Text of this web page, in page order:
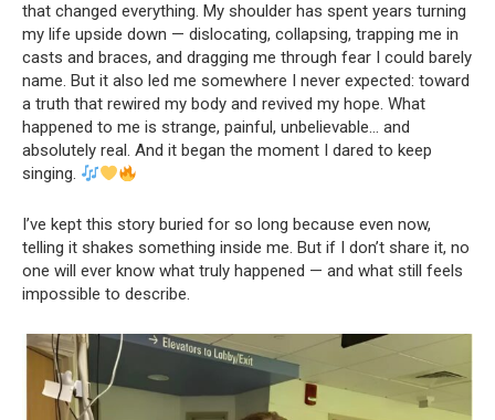
that changed everything. My shoulder has spent years turning
my life upside down — dislocating, collapsing, trapping me in
casts and braces, and dragging me through fear I could barely
name. But it also led me somewhere I never expected: toward
a truth that rewired my body and revived my hope. What
happened to me is strange, painful, unbelievable… and
absolutely real. And it began the moment I dared to keep
singing.
I’ve kept this story buried for so long because even now,
telling it shakes something inside me. But if I don’t share it, no
one will ever know what truly happened — and what still feels
impossible to describe.